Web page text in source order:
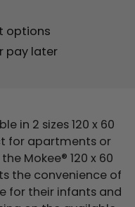
options
pay later
in 2 sizes 120 x 60
for apartments or
Mokee® 120 x 60
the convenience of
for their infants and